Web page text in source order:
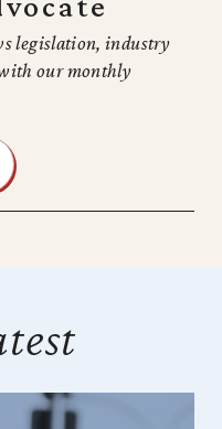
legislation, industry
our monthly